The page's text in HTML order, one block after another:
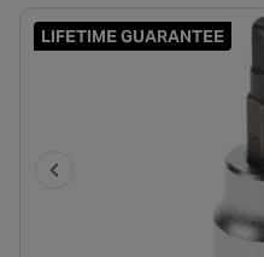
LIFETIME GUARANTEE